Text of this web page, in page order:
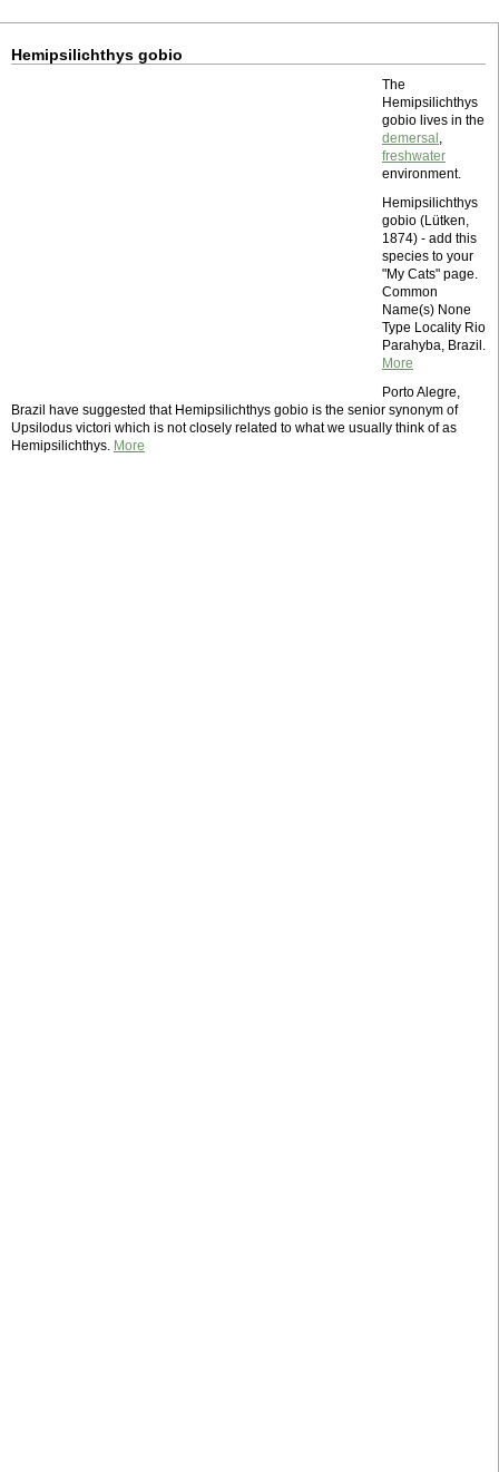
Hemipsilichthys gobio
The
Hemipsilichthys
gobio lives in the
demersal ,
freshwater
environment.
Hemipsilichthys
gobio (Lütken,
1874) - add this
species to your
"My Cats" page.
Common
Name(s) None
Type Locality Rio
Parahyba, Brazil.
More
Porto Alegre,
Brazil have suggested that Hemipsilichthys gobio is the senior synonym of
Upsilodus victori which is not closely related to what we usually think of as
Hemipsilichthys. More